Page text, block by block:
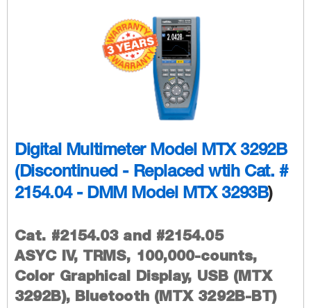
Digital Multimeter Model MTX 3292B
(Discontinued - Replaced wtih Cat. #
2154.04 - DMM Model MTX 3293B)
Cat. #2154.03 and #2154.05
ASYC IV, TRMS, 100,000-counts,
Color Graphical Display, USB (MTX
3292B), Bluetooth (MTX 3292B-BT)